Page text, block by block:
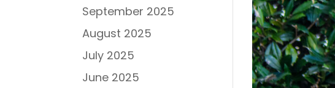
September 2025
August 2025
July 2025
June 2025